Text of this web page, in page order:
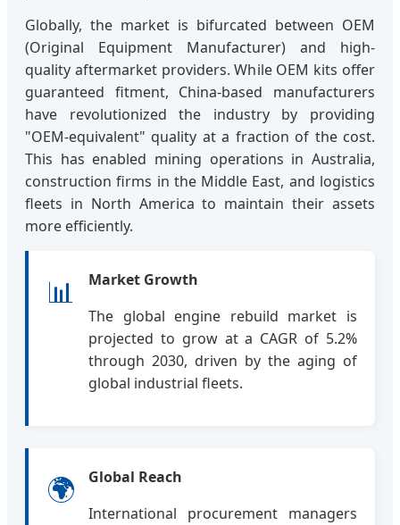
Globally, the market is bifurcated between OEM
(Original Equipment Manufacturer) and high-
quality aftermarket providers. While OEM kits offer
guaranteed fitment, China-based manufacturers
have revolutionized the industry by providing
"OEM-equivalent" quality at a fraction of the cost.
This has enabled mining operations in Australia,
construction firms in the Middle East, and logistics
fleets in North America to maintain their assets
more efficiently.
📊
Market Growth
The global engine rebuild market is
projected to grow at a CAGR of 5.2%
through 2030, driven by the aging of
global industrial fleets.
🌍
Global Reach
International procurement managers